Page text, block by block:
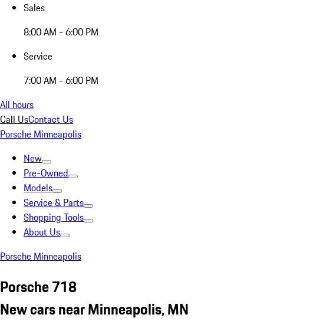
Sales
8:00 AM - 6:00 PM
Service
7:00 AM - 6:00 PM
All hours
Call UsContact Us
Porsche Minneapolis
New
Pre-Owned
Models
Service & Parts
Shopping Tools
About Us
Porsche Minneapolis
Porsche 718
New cars near Minneapolis, MN